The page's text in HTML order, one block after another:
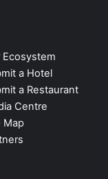
Ecosystem
a Hotel
a Restaurant
Centre
Map